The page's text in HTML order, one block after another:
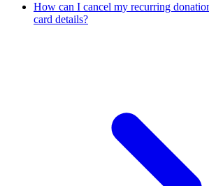
How can I cancel my recurring
card details?